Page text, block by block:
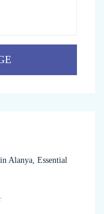
Alanya, Essential